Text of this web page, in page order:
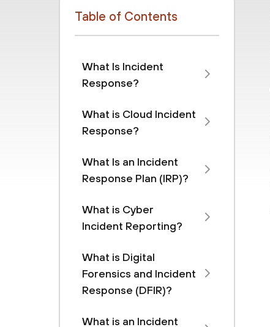
Table of Contents
What Is Incident
Response?
What is Cloud Incident
Response?
What Is an Incident
Response Plan (IRP)?
What is Cyber
Incident Reporting?
What is Digital
Forensics and Incident
Response (DFIR)?
What is an Incident